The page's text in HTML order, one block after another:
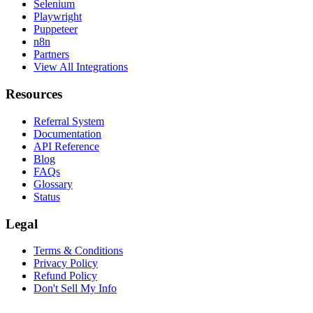
Selenium
Playwright
Puppeteer
n8n
Partners
View All Integrations
Resources
Referral System
Documentation
API Reference
Blog
FAQs
Glossary
Status
Legal
Terms & Conditions
Privacy Policy
Refund Policy
Don't Sell My Info